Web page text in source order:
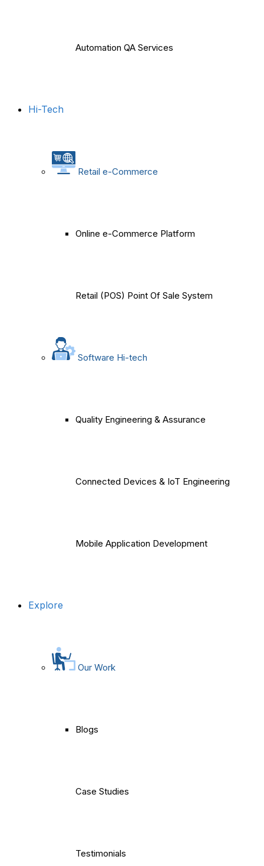
Automation QA Services
Hi-Tech
Retail e-Commerce
Online e-Commerce Platform
Retail (POS) Point Of Sale System
Software Hi-tech
Quality Engineering & Assurance
Connected Devices & IoT Engineering
Mobile Application Development
Explore
Our Work
Blogs
Case Studies
Testimonials